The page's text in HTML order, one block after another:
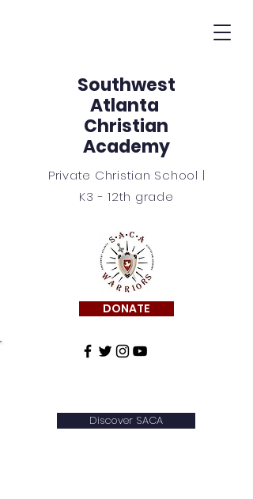
Southwest
Atlanta
Christian
Academy
Private Christian School |
K3 - 12th grade
DONATE
Discover SACA